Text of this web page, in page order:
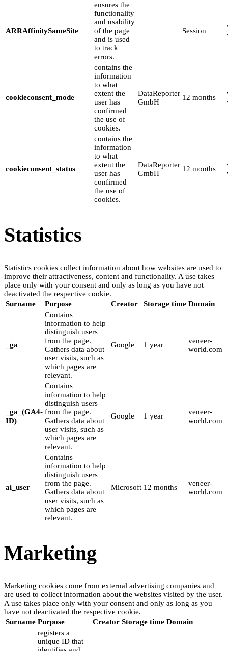
ARRAffinitySameSite
ensures the
functionality
and usability
of the page
and is used
to track
errors.
Session
cookieconsent_mode
contains the
information
to what
extent the
user has
confirmed
the use of
cookies.
DataReporter
GmbH
12 months
cookieconsent_status
contains the
information
to what
extent the
user has
confirmed
the use of
cookies.
DataReporter
GmbH
12 months
Statistics
Statistics cookies collect information about how websites are used to
improve their attractiveness, content and functionality. A use takes
place only with your consent and only as long as you have not
deactivated the respective cookie.
Surname
Purpose Creator Storage time Domain
_ga
Contains
information to help
distinguish users
from the page.
Gathers data about
user visits, such as
which pages are
relevant.
Google 1 year
veneer-
world.com
_ga_(GA4-
ID)
Contains
information to help
distinguish users
from the page.
Gathers data about
user visits, such as
which pages are
relevant.
Google 1 year
veneer-
world.com
ai_user
Contains
information to help
distinguish users
from the page.
Gathers data about
user visits, such as
which pages are
relevant.
Microsoft 12 months
veneer-
world.com
Marketing
Marketing cookies come from external advertising companies and
are used to collect information about the websites visited by the user.
A use takes place only with your consent and only as long as you
have not deactivated the respective cookie.
Surname Purpose Creator Storage time Domain
registers a
unique ID that